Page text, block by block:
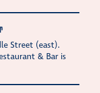
Street (east).
& Bar is